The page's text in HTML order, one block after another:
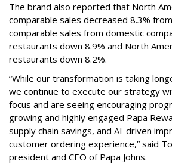
The brand also reported that North
comparable sales decreased 8.3%
comparable sales from domestic
restaurants down 8.9% and North
restaurants down 8.2%.
“While our transformation is taking
we continue to execute our strategy
focus and are seeing encouraging
growing and highly engaged Papa
supply chain savings, and AI-driven
customer ordering experience,” said
president and CEO of Papa Johns.